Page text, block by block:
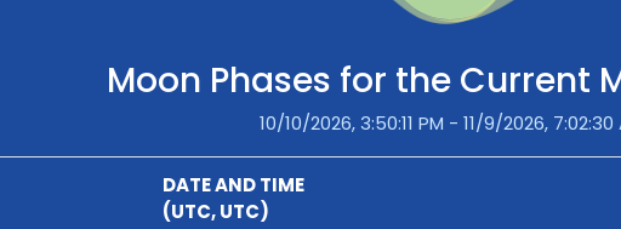
Moon Phases for the Current
10/10/2026, 3:50:11 PM - 11/9/2026, 7:02:30
DATE AND TIME
(UTC, UTC)